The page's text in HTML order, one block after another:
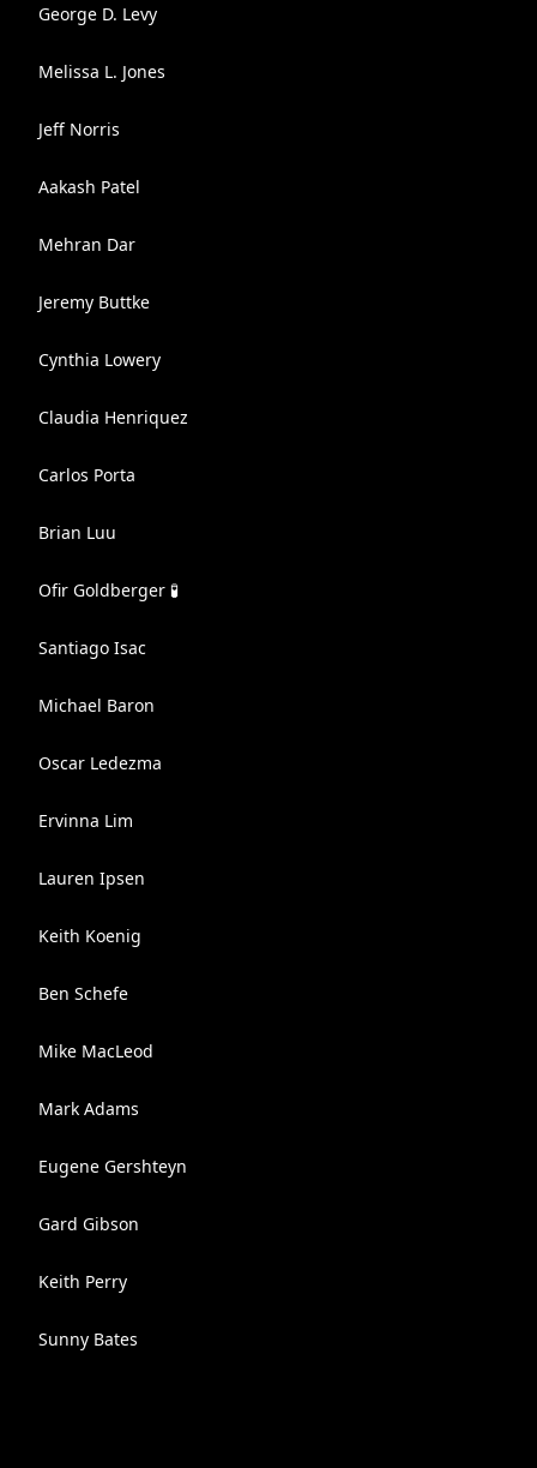
George D. Levy
Melissa L. Jones
Jeff Norris
Aakash Patel
Mehran Dar
Jeremy Buttke
Cynthia Lowery
Claudia Henriquez
Carlos Porta
Brian Luu
Ofir Goldberger 🧪
Santiago Isac
Michael Baron
Oscar Ledezma
Ervinna Lim
Lauren Ipsen
Keith Koenig
Ben Schefe
Mike MacLeod
Mark Adams
Eugene Gershteyn
Gard Gibson
Keith Perry
Sunny Bates